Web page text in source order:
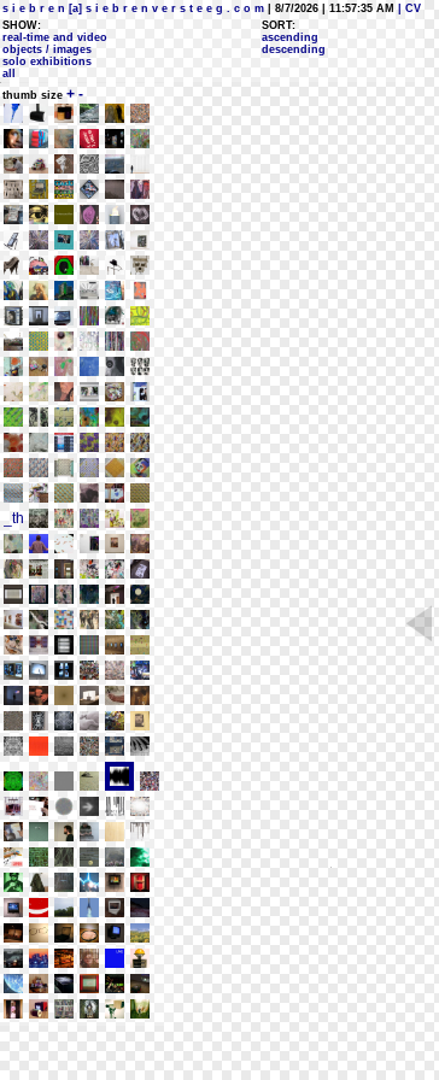
s i e b r e n [a] s i e b r e n v e r s t e e g . c o m | 8/7/2026 | 11:57:35 AM
| CV
SHOW:
real-time and video
objects / images
solo exhibitions
all
SORT:
ascending
descending
thumb size + -